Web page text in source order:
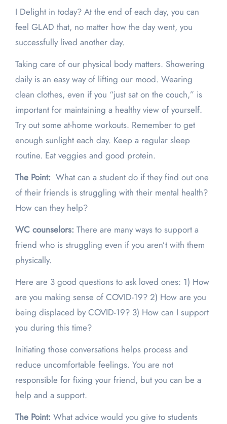
I Delight in today? At the end of each day, you can
feel GLAD that, no matter how the day went, you
successfully lived another day.
Taking care of our physical body matters. Showering
daily is an easy way of lifting our mood. Wearing
clean clothes, even if you “just sat on the couch,” is
important for maintaining a healthy view of yourself.
Try out some at-home workouts. Remember to get
enough sunlight each day. Keep a regular sleep
routine. Eat veggies and good protein.
The Point: What can a student do if they find out one
of their friends is struggling with their mental health?
How can they help?
WC counselors: There are many ways to support a
friend who is struggling even if you aren’t with them
physically.
Here are 3 good questions to ask loved ones: 1) How
are you making sense of COVID-19? 2) How are you
being displaced by COVID-19? 3) How can I support
you during this time?
Initiating those conversations helps process and
reduce uncomfortable feelings. You are not
responsible for fixing your friend, but you can be a
help and a support.
The Point: What advice would you give to students